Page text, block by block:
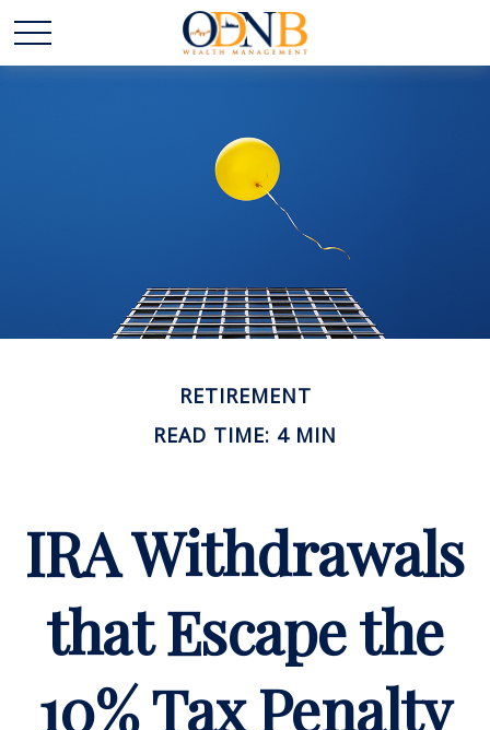
RETIREMENT
READ TIME: 4 MIN
IRA Withdrawals
that Escape the
10% Tax Penalty